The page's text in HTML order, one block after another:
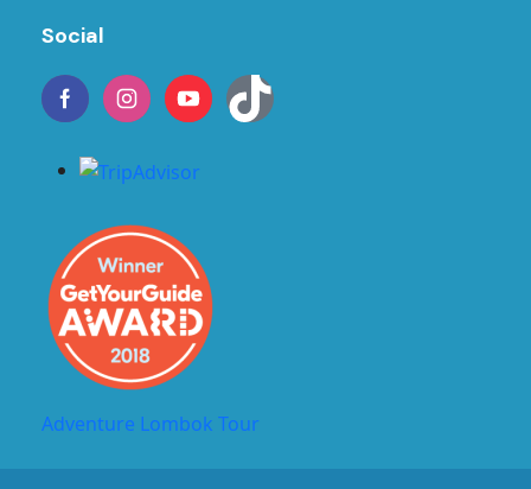
Social
Adventure Lombok Tour